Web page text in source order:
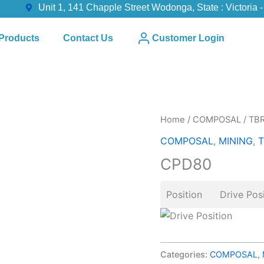
Unit 1, 141 Chapple Street Wodonga, State : Victoria
Products Contact Us Customer Login
Home / COMPOSAL /
COMPOSAL, MINING,
CPD80
Position Drive
Categories: COMPOSAL,